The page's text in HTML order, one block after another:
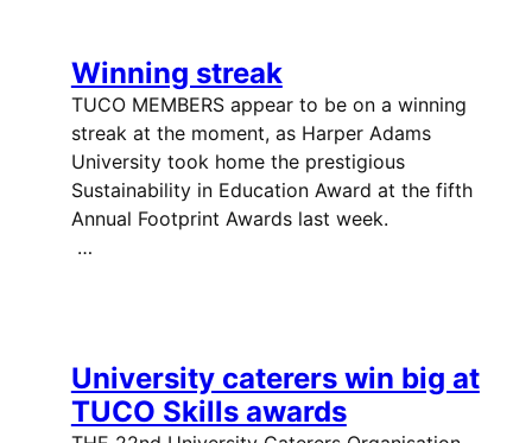
Winning streak
TUCO MEMBERS appear to be on a winning
streak at the moment, as Harper Adams
University took home the prestigious
Sustainability in Education Award at the fifth
Annual Footprint Awards last week.
…
University caterers win big at
TUCO Skills awards